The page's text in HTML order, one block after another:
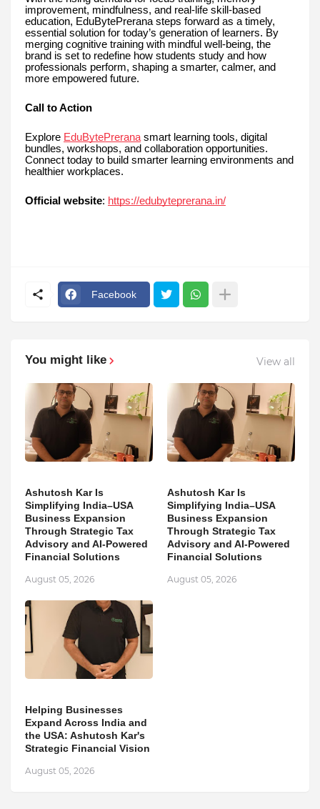
improvement, mindfulness, and real-life skill-based
education, EduBytePrerana steps forward as a timely,
essential solution for today’s generation of learners. By
merging cognitive training with mindful well-being, the
brand is set to redefine how students study and how
professionals perform, shaping a smarter, calmer, and
more empowered future.
Call to Action
Explore EduBytePrerana smart learning tools, digital
bundles, workshops, and collaboration opportunities.
Connect today to build smarter learning environments and
healthier workplaces.
Official website: https://edubyteprerana.in/
Facebook
You might like View all
Ashutosh Kar Is
Simplifying India–USA
Business Expansion
Through Strategic Tax
Advisory and AI-Powered
Financial Solutions
August 05, 2026
Ashutosh Kar Is
Simplifying India–USA
Business Expansion
Through Strategic Tax
Advisory and AI-Powered
Financial Solutions
August 05, 2026
Helping Businesses
Expand Across India and
the USA: Ashutosh Kar's
Strategic Financial Vision
August 05, 2026